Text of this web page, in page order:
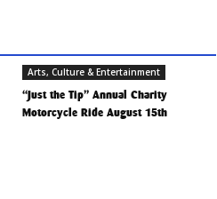
Arts, Culture & Entertainment
“Just the Tip” Annual Charity
Motorcycle Ride August 15th